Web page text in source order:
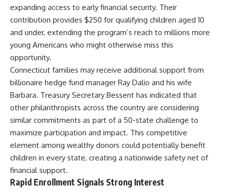
expanding access to early financial security. Their
contribution provides $250 for qualifying children aged 10
and under, extending the program’s reach to millions more
young Americans who might otherwise miss this
opportunity.
Connecticut families may receive additional support from
billionaire hedge fund manager Ray Dalio and his wife
Barbara. Treasury Secretary Bessent has indicated that
other philanthropists across the country are considering
similar commitments as part of a 50-state challenge to
maximize participation and impact. This competitive
element among wealthy donors could potentially benefit
children in every state, creating a nationwide safety net of
financial support.
Rapid Enrollment Signals Strong Interest